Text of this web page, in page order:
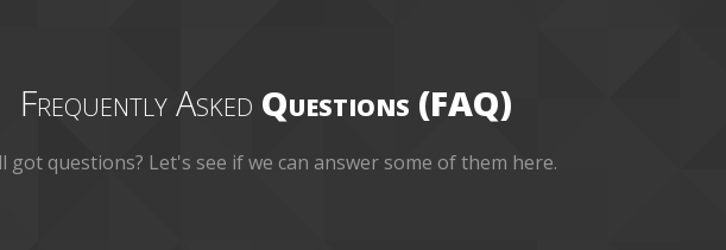
Frequently Asked Questions (FAQ)
got questions? Let's see if we can answer some of them here.